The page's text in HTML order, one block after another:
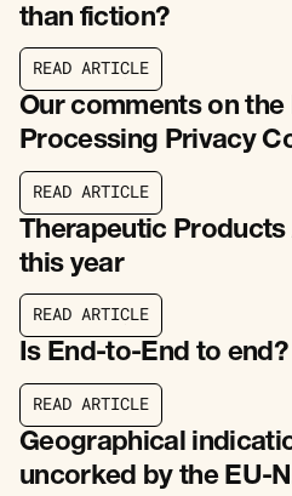
than fiction?
READ ARTICLE
READ ARTICLE
Our comments on
Processing Privacy
READ ARTICL E
Therapeutic
this year
READ ARTICLE
READ ARTICLE
Is End-to-End to end?
READ ARTICLE
READ ARTICLE
Geographical
uncorked by the EU-